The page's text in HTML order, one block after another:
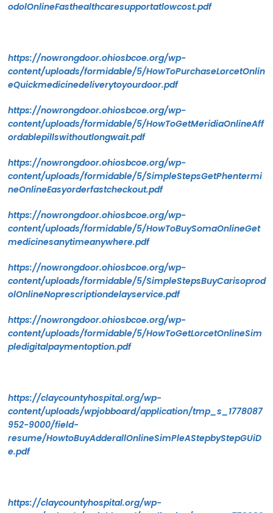
odolOnlineFasthealthcaresupportatlowcost.pdf
https://nowrongdoor.ohiosbcoe.org/wp-
content/uploads/formidable/5/HowToPurchaseLorcetOnlin
eQuickmedicinedeliverytoyourdoor.pdf
https://nowrongdoor.ohiosbcoe.org/wp-
content/uploads/formidable/5/HowToGetMeridiaOnlineAff
ordablepillswithoutlongwait.pdf
https://nowrongdoor.ohiosbcoe.org/wp-
content/uploads/formidable/5/SimpleStepsGetPhentermi
neOnlineEasyorderfastcheckout.pdf
https://nowrongdoor.ohiosbcoe.org/wp-
content/uploads/formidable/5/HowToBuySomaOnlineGet
medicinesanytimeanywhere.pdf
https://nowrongdoor.ohiosbcoe.org/wp-
content/uploads/formidable/5/SimpleStepsBuyCarisoprod
olOnlineNoprescriptiondelayservice.pdf
https://nowrongdoor.ohiosbcoe.org/wp-
content/uploads/formidable/5/HowToGetLorcetOnlineSim
pledigitalpaymentoption.pdf
https://claycountyhospital.org/wp-
content/uploads/wpjobboard/application/tmp_s_1778087
952-9000/field-
resume/HowtoBuyAdderallOnlineSimPleAStepbyStepGUiD
e.pdf
https://claycountyhospital.org/wp-